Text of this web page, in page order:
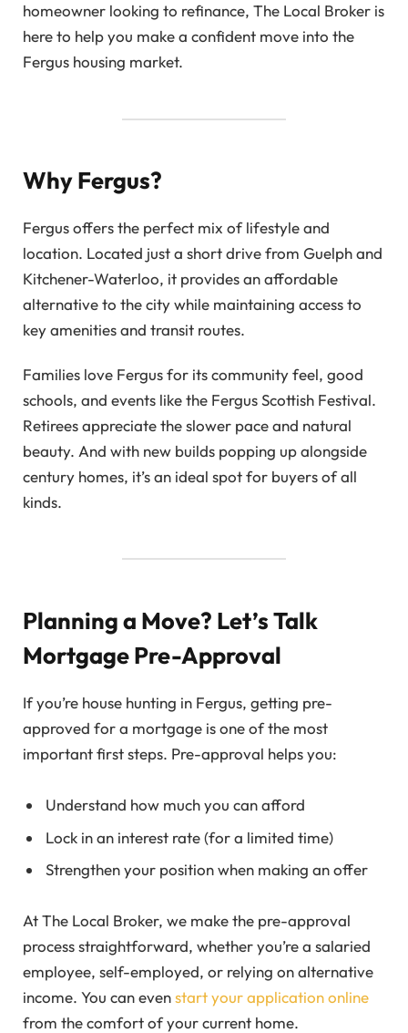
homeowner looking to refinance, The Local Broker is
here to help you make a confident move into the
Fergus housing market.
Why Fergus?
Fergus offers the perfect mix of lifestyle and
location. Located just a short drive from Guelph and
Kitchener-Waterloo, it provides an affordable
alternative to the city while maintaining access to
key amenities and transit routes.
Families love Fergus for its community feel, good
schools, and events like the Fergus Scottish Festival.
Retirees appreciate the slower pace and natural
beauty. And with new builds popping up alongside
century homes, it’s an ideal spot for buyers of all
kinds.
Planning a Move? Let’s Talk
Mortgage Pre-Approval
If you’re house hunting in Fergus, getting pre-
approved for a mortgage is one of the most
important first steps. Pre-approval helps you:
Understand how much you can afford
Lock in an interest rate (for a limited time)
Strengthen your position when making an offer
At The Local Broker, we make the pre-approval
process straightforward, whether you’re a salaried
employee, self-employed, or relying on alternative
income. You can evenstart your application online
from the comfort of your current home.